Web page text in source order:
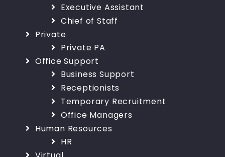
Executive Assistant
Chief of Staff
Private
Private PA
Office Support
Business Support
Receptionists
Temporary Recruitment
Office Managers
Human Resources
HR